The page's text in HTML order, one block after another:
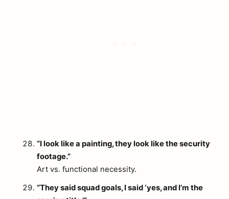
“I look like a painting, they look like the security
footage.”
Art vs. functional necessity.
“They said squad goals, I said ‘yes, and I’m the